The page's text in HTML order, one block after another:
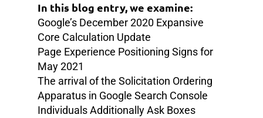
In this blog entry, we examine:
Google’s December 2020 Expansive
Core Calculation Update
Page Experience Positioning Signs for
May 2021
The arrival of the Solicitation Ordering
Apparatus in Google Search Console
Individuals Additionally Ask Boxes